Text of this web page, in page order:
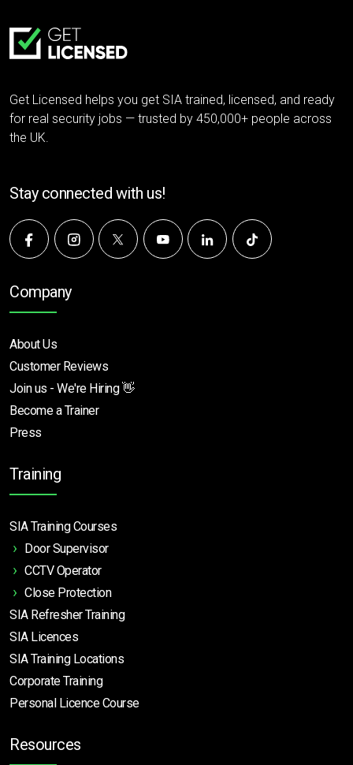
Get Licensed helps you get SIA trained, licensed, and ready
for real security jobs — trusted by 450,000+ people across
the UK.
Stay connected with us!
Company
About Us
Customer Reviews
Join us - We're Hiring 👋
Become a Trainer
Press
Training
SIA Training Courses
Door Supervisor
CCTV Operator
Close Protection
SIA Refresher Training
SIA Licences
SIA Training Locations
Corporate Training
Personal Licence Course
Resources